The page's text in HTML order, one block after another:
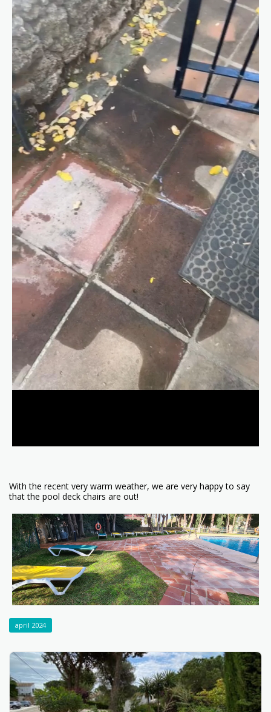
With the recent very warm weather, we are very happy to say
that the pool deck chairs are out!
april 2024